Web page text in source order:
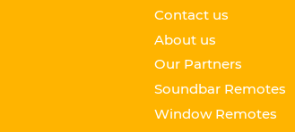
Contact us
About us
Our Partners
Soundbar Remotes
Window Remotes